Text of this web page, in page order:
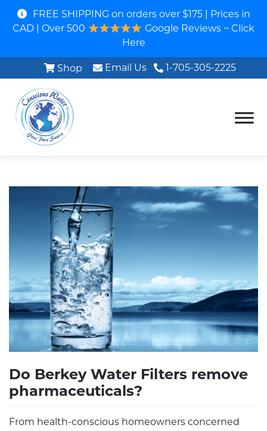
FREE SHIPPING on orders over $175 | Prices in
CAD | Over 500
Google Reviews ~ Click
Here
Shop 1-705-305-2225
Email Us
Do Berkey Water Filters remove
pharmaceuticals?
From health-conscious homeowners concerned